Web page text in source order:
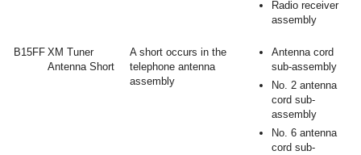
Radio receiver
assembly
B15FF XM Tuner
Antenna Short
A short occurs in the
telephone antenna
assembly
Antenna cord
sub-assembly
No. 2 antenna
cord sub-
assembly
No. 6 antenna
cord sub-